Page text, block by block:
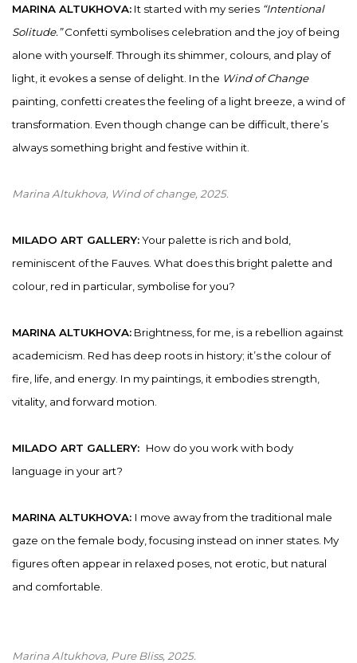
MARINA ALTUKHOVA: It started with my series “Intentional
Solitude.”Confetti symbolises celebration and the joy of being
alone with yourself. Through its shimmer, colours, and play of
light, it evokes a sense of delight. In the Wind of Change
painting, confetti creates the feeling of a light breeze, a wind of
transformation. Even though change can be difficult, there’s
always something bright and festive within it.
Marina Altukhova, Wind of change, 2025.
MILADO ART GALLERY:Your palette is rich and bold,
reminiscent of the Fauves. What does this bright palette and
colour, red in particular, symbolise for you?
MARINA ALTUKHOVA: Brightness, for me, is a rebellion against
academicism. Red has deep roots in history; it’s the colour of
fire, life, and energy. In my paintings, it embodies strength,
vitality, and forward motion.
MILADO ART GALLERY: How do you work with body
language in your art?
MARINA ALTUKHOVA: I move away from the traditional male
gaze on the female body, focusing instead on inner states. My
figures often appear in relaxed poses, not erotic, but natural
and comfortable.
Marina Altukhova, Pure Bliss, 2025.